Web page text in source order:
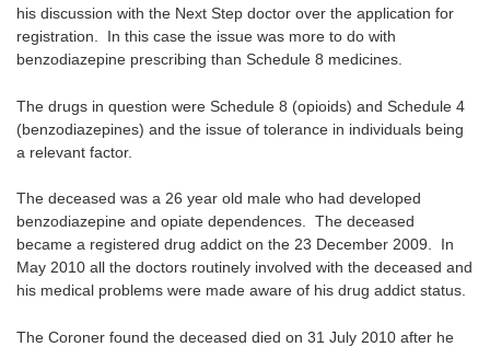
his discussion with the Next Step doctor over the application for
registration. In this case the issue was more to do with
benzodiazepine prescribing than Schedule 8 medicines.
The drugs in question were Schedule 8 (opioids) and Schedule 4
(benzodiazepines) and the issue of tolerance in individuals being
a relevant factor.
The deceased was a 26 year old male who had developed
benzodiazepine and opiate dependences. The deceased
became a registered drug addict on the 23 December 2009. In
May 2010 all the doctors routinely involved with the deceased and
his medical problems were made aware of his drug addict status.
The Coroner found the deceased died on 31 July 2010 after he